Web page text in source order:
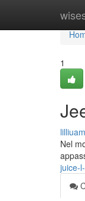
1
Nel
juice-